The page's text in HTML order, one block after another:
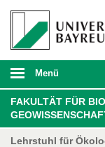
Menü
FAKULTÄT FÜR
Lehrstuhl für